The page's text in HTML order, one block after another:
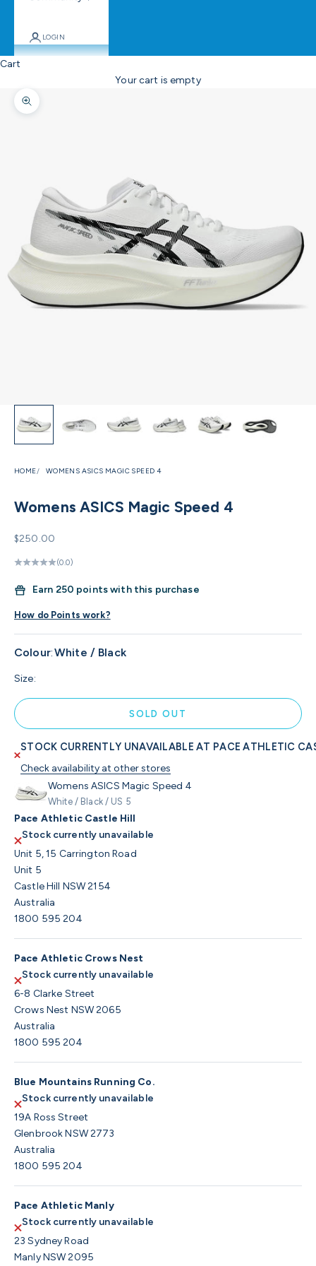
LOGIN
Cart
Your cart is empty
Zoom picture
HOME WOMENS ASICS MAGIC SPEED 4
Womens ASICS Magic Speed 4
Sale price
$250.00
(0.0)
Earn 250 points with this purchase
How do Points work?
Colour:White / Black
Size:
SOLD OUT
STOCK CURRENTLY UNAVAILABLE AT PACE ATHLETIC
Check availability at other stores
Womens ASICS Magic Speed 4
White / Black / US 5
Pace Athletic Castle Hill
Stock currently unavailable
Unit 5, 15 Carrington Road
Unit 5
Castle Hill NSW 2154
Australia
1800 595 204
Pace Athletic Crows Nest
Stock currently unavailable
6-8 Clarke Street
Crows Nest NSW 2065
Australia
1800 595 204
Blue Mountains Running Co.
Stock currently unavailable
19A Ross Street
Glenbrook NSW 2773
Australia
1800 595 204
Pace Athletic Manly
Stock currently unavailable
23 Sydney Road
Manly NSW 2095